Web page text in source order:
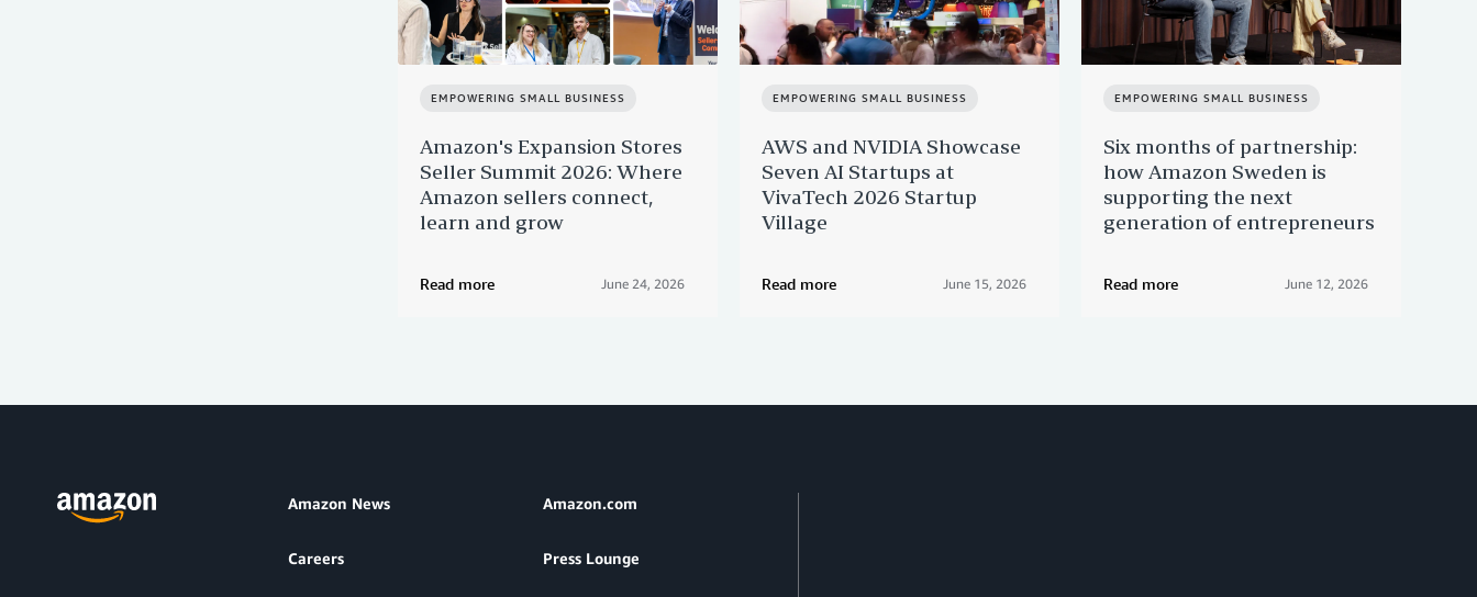
EMPOWERING SMALL BUSINESS
Amazon's Expansion Stores
Seller Summit 2026: Where
Amazon sellers connect,
learn and grow
Read more June 24, 2026
EMPOWERING SMALL BUSINESS
AWS and NVIDIA Showcase
Seven AI Startups at
VivaTech 2026 Startup
Village
Read more June 15, 2026
EMPOWERING SMALL BUSINESS
Six months of partnership:
how Amazon Sweden is
supporting the next
generation of entrepreneurs
Read more June 12, 2026
Amazon News Amazon.com
Careers Press Lounge